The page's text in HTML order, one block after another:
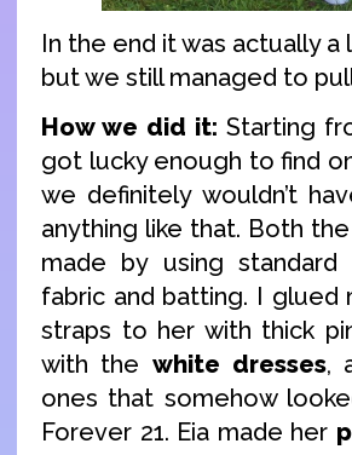
In the end it was actually
but we still managed to
How we did it: Starting
got lucky enough to find
we definitely wouldn’t
anything like that. Both
made by using
fabric and batting. I glued
straps to her with thick
with the white dresses,
ones that somehow
Forever 21. Eia made her